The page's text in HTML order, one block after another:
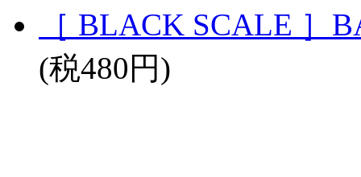
［ BLACK SCALE ］
(税480円)